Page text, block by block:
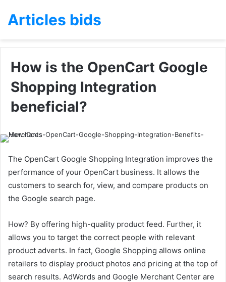
Articles bids
How is the OpenCart Google
Shopping Integration
beneficial?
The OpenCart Google Shopping Integration improves the
performance of your OpenCart business. It allows the
customers to search for, view, and compare products on
the Google search page.
How? By offering high-quality product feed. Further, it
allows you to target the correct people with relevant
product adverts. In fact, Google Shopping allows online
retailers to display product photos and pricing at the top of
search results. AdWords and Google Merchant Center are